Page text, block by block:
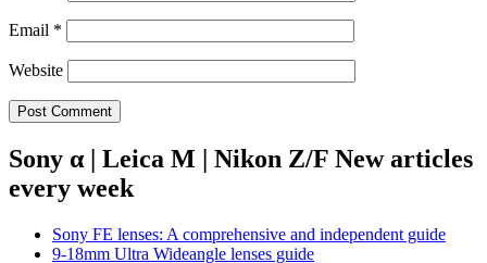
Email *
Website
Sony α | Leica M | Nikon Z/F New articles
every week
Sony FE lenses: A comprehensive and independent guide
9-18mm Ultra Wideangle lenses guide